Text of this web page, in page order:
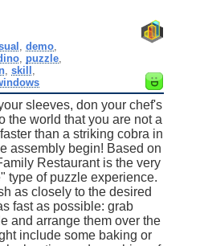
,demo
puzzle
,skill
sleeves, don your chef's
the world that you are not a
than a striking cobra in
assembly begin! Based on
Restaurant is the very
type of puzzle experience.
as closely to the desired
fast as possible: grab
and arrange them over the
include some baking or